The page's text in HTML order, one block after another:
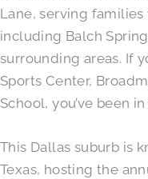
Lane, serving
including Balch
surrounding areas. If
Sports Center,
School, you’ve been
This Dallas suburb is
Texas, hosting the